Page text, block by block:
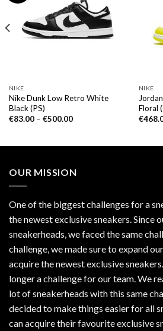
NIKE
Nike Dunk Low Retro White
Black (PS)
€83.00– €500.00
NIKE
Floral
€
OUR MISSION
One of the biggest challenges for a
the newest exclusive sneakers. Since
sneakerheads, we faced the same
challenge, we made sure to expand
acquire the newest exclusive
longer a challenge for our team. We
lot of sneakerheads with this same
decided to make things easier for all
can acquire their favourite exclusive